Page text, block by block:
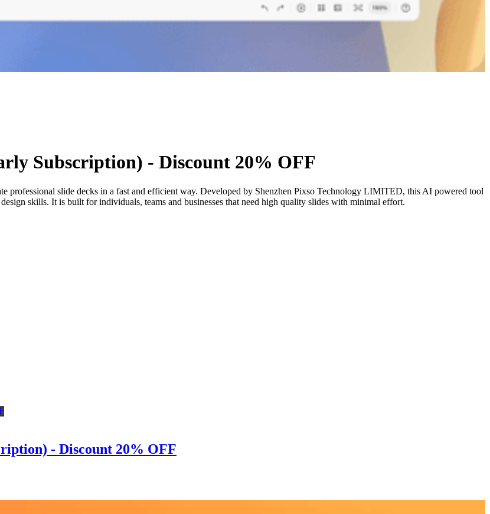
Subscription) - Discount 20% OFF
professional slide decks in a fast and efficient way. Developed by Shenzhen Pixso Technology LIMITED, this AI powered tool
skills. It is built for individuals, teams and businesses that need high quality slides with minimal effort.
- Discount 20% OFF